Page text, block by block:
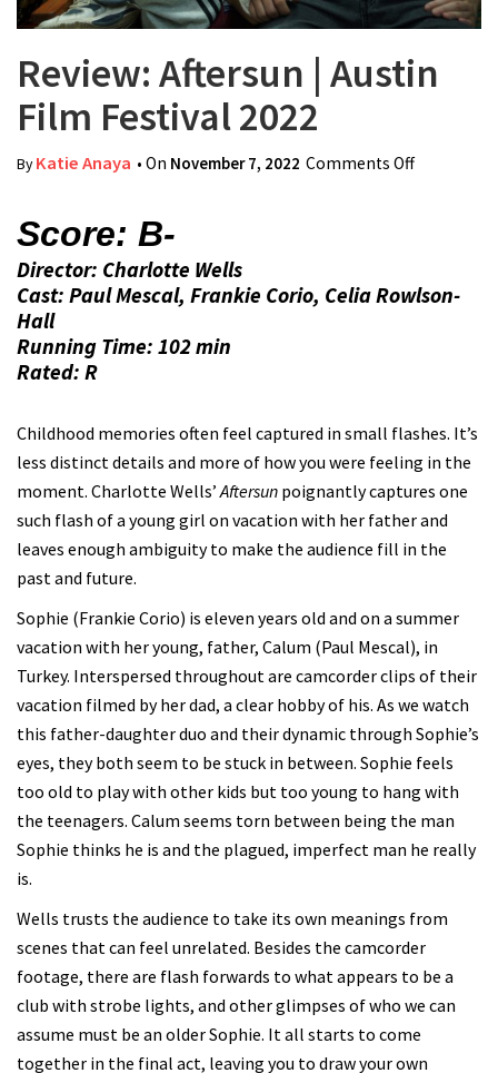
Review: Aftersun | Austin
Film Festival 2022
ByKatie Anaya • On November 7, 2022 Comments Offon Review:
Score: B-
Director: Charlotte Wells
Cast: Paul Mescal, Frankie Corio, Celia Rowlson-
Hall
Running Time: 102 min
Rated: R
Childhood memories often feel captured in small flashes. It’s
less distinct details and more of how you were feeling in the
moment. Charlotte Wells’Aftersun poignantly captures one
such flash of a young girl on vacation with her father and
leaves enough ambiguity to make the audience fill in the
past and future.
Sophie (Frankie Corio) is eleven years old and on a summer
vacation with her young, father, Calum (Paul Mescal), in
Turkey. Interspersed throughout are camcorder clips of their
vacation filmed by her dad, a clear hobby of his. As we watch
this father-daughter duo and their dynamic through Sophie’s
eyes, they both seem to be stuck in between. Sophie feels
too old to play with other kids but too young to hang with
the teenagers. Calum seems torn between being the man
Sophie thinks he is and the plagued, imperfect man he really
is.
Wells trusts the audience to take its own meanings from
scenes that can feel unrelated. Besides the camcorder
footage, there are flash forwards to what appears to be a
club with strobe lights, and other glimpses of who we can
assume must be an older Sophie. It all starts to come
together in the final act, leaving you to draw your own